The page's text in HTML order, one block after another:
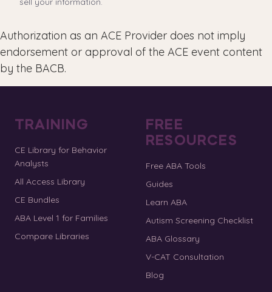
Authorization as an ACE Provider does not imply
endorsement or approval of the ACE event content
by the BACB.
TRAINING
CE Library for Behavior
Analysts
All Access Library
CE Bundles
ABA Level 1 for Families
Compare Libraries
FREE
RESOURCES
Free ABA Tools
Guides
Learn ABA
Autism Screening Checklist
ABA Glossary
V-CAT Consultation
Blog